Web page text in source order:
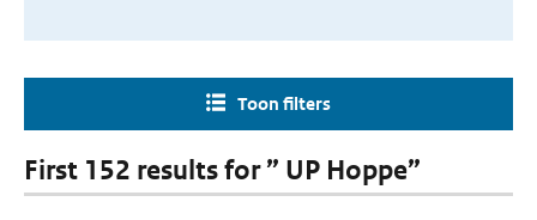
Toon filters
First 152 results for ” UP Hoppe”